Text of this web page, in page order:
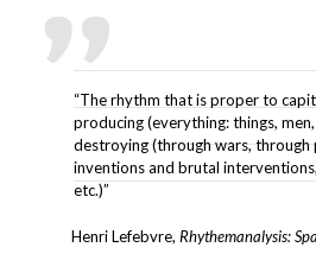
“The rhythm that is proper to
producing (everything: things,
destroying (through wars, through
inventions and brutal
etc.)”
Henri Lefebvre, Rhythemanalysis: